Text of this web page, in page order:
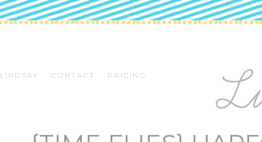
LINDSAY CONTACT PRICING